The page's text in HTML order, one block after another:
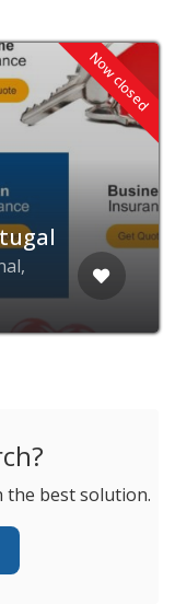
Now closed
the best solution.